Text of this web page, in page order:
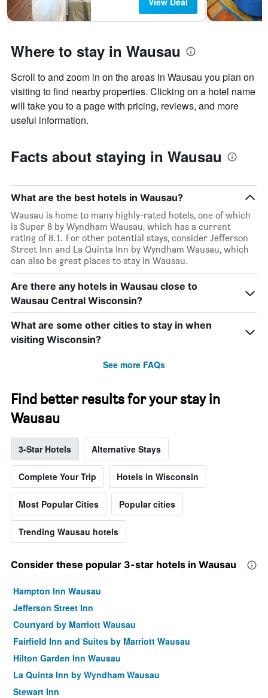
Where to stay in Wausau
Scroll to and zoom in on the areas in Wausau you plan on
visiting to find nearby properties. Clicking on a hotel name
will take you to a page with pricing, reviews, and more
useful information.
Facts about staying in Wausau
What are the best hotels in Wausau?
Wausau is home to many highly-rated hotels, one of which
is Super 8 by Wyndham Wausau, which has a current
rating of 8.1. For other potential stays, consider Jefferson
Street Inn and La Quinta Inn by Wyndham Wausau, which
can also be great places to stay in Wausau.
Are there any hotels in Wausau close to
Wausau Central Wisconsin?
What are some other cities to stay in when
visiting Wisconsin?
See more FAQs
Find better results for your stay in
Wausau
3-Star Hotels Alternative Stays
Complete Your Trip Hotels in Wisconsin
Most Popular Cities Popular cities
Trending Wausau hotels
Consider these popular 3-star hotels in Wausau
Hampton Inn Wausau
Jefferson Street Inn
Courtyard by Marriott Wausau
Fairfield Inn and Suites by Marriott Wausau
Hilton Garden Inn Wausau
La Quinta Inn by Wyndham Wausau
Stewart Inn